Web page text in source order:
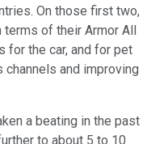
On those first two,
terms of their Armor All
for the car, and for pet
and improving
a beating in the past
to about 5 to 10